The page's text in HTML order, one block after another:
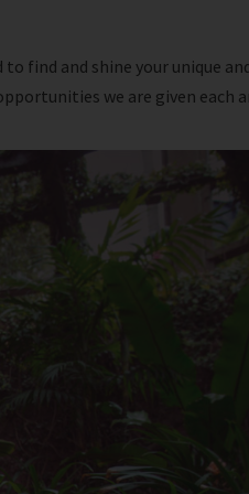
find and shine your unique
we are given each